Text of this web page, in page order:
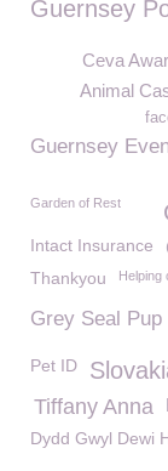
Guernsey
Ceva
Animal
Guernsey
Garden of Rest
Intact Insurance
Thankyou Helping
Grey Seal Pup
Pet ID
Tiffany Anna
Dydd Gwyl Dewi